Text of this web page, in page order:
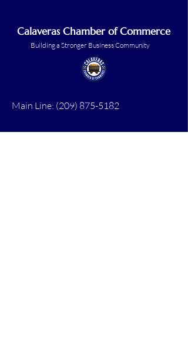
Calaveras Chamber of Commerce
Building a Stronger Business Community
Main Line: (209) 875-5182